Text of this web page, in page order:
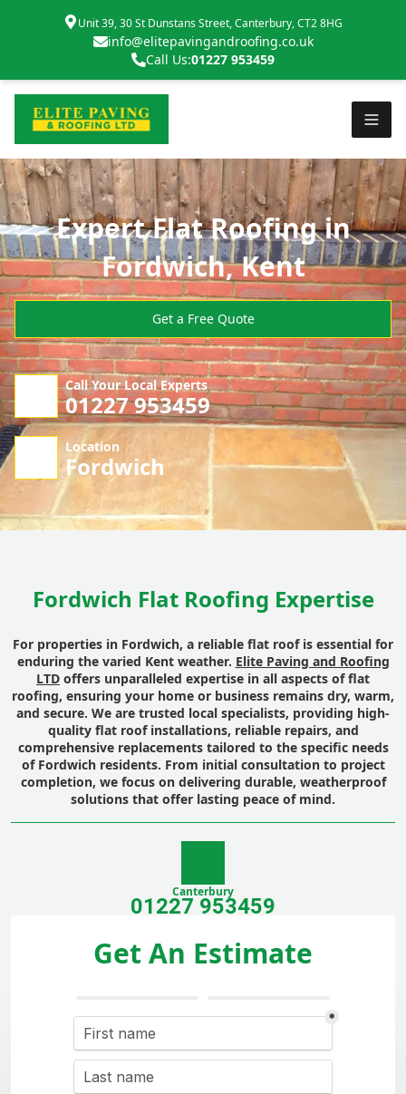
Unit 39, 30 St Dunstans Street, Canterbury, CT2 8HG
info@elitepavingandroofing.co.uk
Call Us:01227 953459
Expert Flat Roofing in
Fordwich, Kent
Get a Free Quote
Call Your Local Experts
01227 953459
Location
Fordwich
Fordwich Flat Roofing Expertise
For properties in Fordwich, a reliable flat roof is essential for
enduring the varied Kent weather. Elite Paving and Roofing
LTD offers unparalleled expertise in all aspects of flat
roofing, ensuring your home or business remains dry, warm,
and secure. We are trusted local specialists, providing high-
quality flat roof installations, reliable repairs, and
comprehensive replacements tailored to the specific needs
of Fordwich residents. From initial consultation to project
completion, we focus on delivering durable, weatherproof
solutions that offer lasting peace of mind.
Canterbury
01227 953459
Get An Estimate